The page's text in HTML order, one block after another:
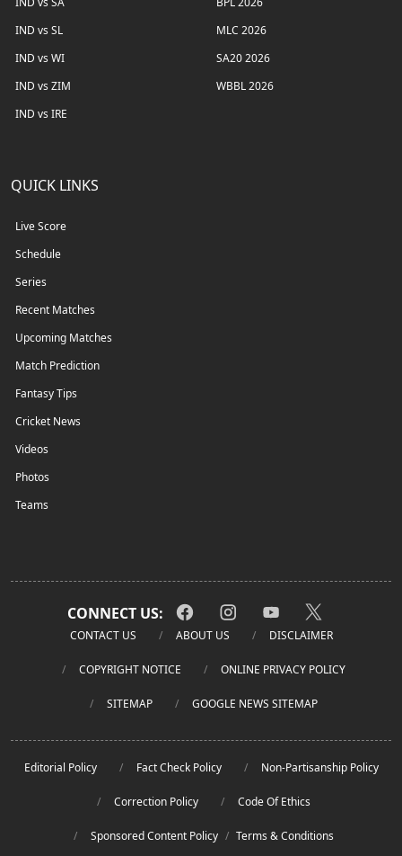
IND vs SL
IND vs WI
IND vs ZIM
IND vs IRE
MLC 2026
SA20 2026
WBBL 2026
QUICK LINKS
Live Score
Schedule
Series
Recent Matches
Upcoming Matches
Match Prediction
Fantasy Tips
Cricket News
Videos
Photos
Teams
CONNECT US:
CONTACT US ABOUT US DISCLAIMER
COPYRIGHT NOTICE ONLINE PRIVACY POLICY
SITEMAP GOOGLE NEWS SITEMAP
Editorial Policy Fact Check Policy Non-Partisanship Policy
Correction Policy Code Of Ethics
Sponsored Content Policy / Terms & Conditions